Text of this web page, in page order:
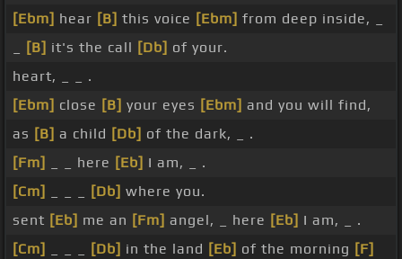
[Ebm] hear [B] this voice [Ebm] from deep inside, _
[B] it's the call [Db] of your.
heart, _ _ .
[Ebm] close [B] your eyes [Ebm] and you will find,
as [B] a child [Db] of the dark, _ .
[Fm]
_ _ here [Eb] I am, _ .
[Cm]
[Db] where you.
sent [Eb] me an [Fm] angel, _ here [Eb] I am, _ .
[Cm]
[Db] in the land [Eb] of the morning [F]